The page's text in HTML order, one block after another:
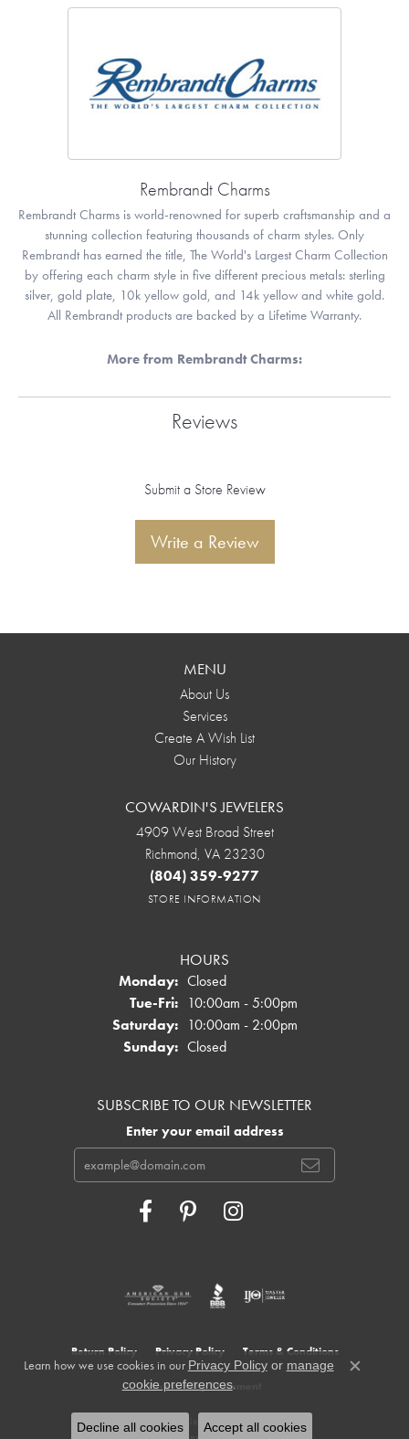
Rembrandt Charms
Rembrandt Charms is world-renowned for superb craftsmanship and a
stunning collection featuring thousands of charm styles. Only
Rembrandt has earned the title, The World's Largest Charm Collection
by offering each charm style in five different precious metals: sterling
silver, gold plate, 10k yellow gold, and 14k yellow and white gold.
All Rembrandt products are backed by a Lifetime Warranty.
More from Rembrandt Charms:
Reviews
Submit a Store Review
Write a Review
MENU
About Us
Services
Create A Wish List
Our History
COWARDIN'S JEWELERS
4909 West Broad Street
Richmond, VA 23230
(804) 359-9277
STORE INFORMATION
HOURS
Monday: Closed
Tue-Fri:Tuesday - Friday:
10:00am - 5:00pm
Saturday: 10:00am - 2:00pm
Sunday: Closed
SUBSCRIBE TO OUR NEWSLETTER
Enter your email address
Return Policy Privacy Policy Terms & Conditions
Accessibility Statement
© 2026 Cowardin's Jewelers. All Rights Reserved.
Learn how we use cookies in our Privacy Policyor manage
cookie preferences.
Close
Decline all cookies Accept all cookies